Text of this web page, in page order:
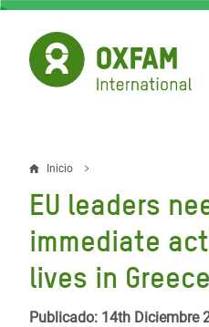
Pasar
contenido
principal
Sobrescribir
enlaces
de
ayuda
a
Inicio
EU leaders
immediate
lives in
Publicado: 14th Diciembre